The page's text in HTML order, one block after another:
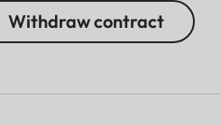
Withdraw contract